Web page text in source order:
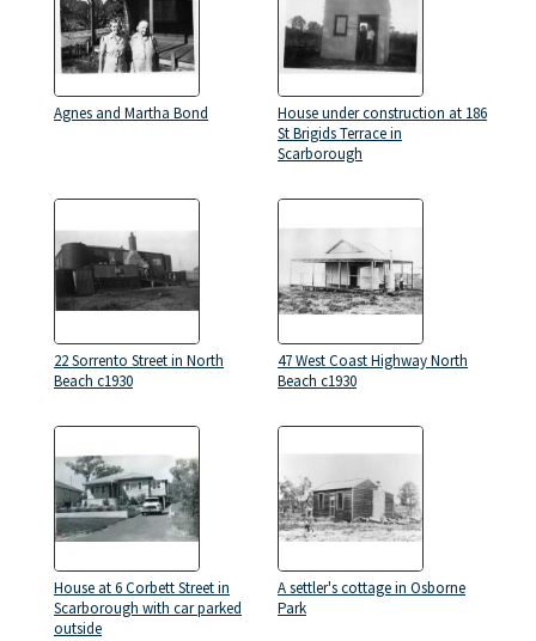
Agnes and Martha Bond
House under construction at 186
St Brigids Terrace in
Scarborough
22 Sorrento Street in North
Beach c1930
47 West Coast Highway North
Beach c1930
House at 6 Corbett Street in
Scarborough with car parked
outside
A settler's cottage in Osborne
Park